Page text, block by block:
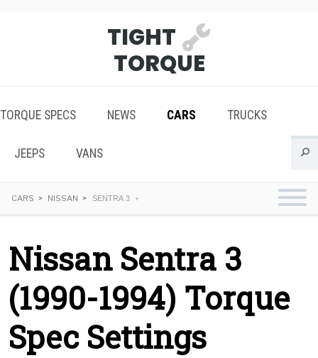
TIGHT
TORQUE
TORQUE SPECS NEWS CARS TRUCKS
JEEPS VANS
CARS NISSAN SENTRA 3
Nissan Sentra 3
(1990-1994) Torque
Spec Settings